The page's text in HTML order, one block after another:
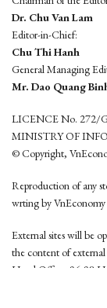
Dr. Chu Van Lam
Editor-in-Chief:
Chu Thi Hanh
General Managing
Mr. Dao Quang
LICENCE No. 272/
MINISTRY OF
© Copyright,
Reproduction of any
wrting by VnEconomy
External sites will be
the content of external
Head Office: 96-98